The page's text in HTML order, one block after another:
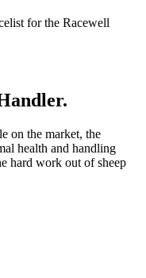
for the Racewell
on the market, the
health and handling
hard work out of sheep